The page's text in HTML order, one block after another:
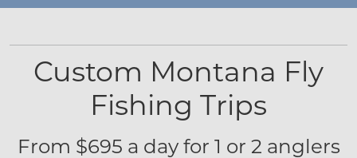
Custom Montana Fly
Fishing Trips
From $695 a day for 1 or 2 anglers